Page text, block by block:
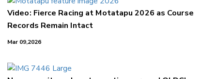
Video: Fierce Racing at Motatapu 2026 as Course
Records Remain Intact
Mar 09,2026